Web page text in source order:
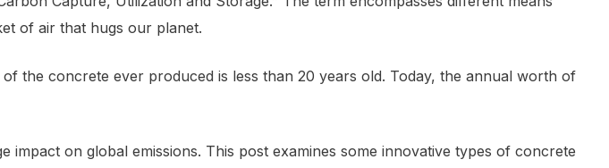
of air that hugs our planet.
the concrete ever produced is less than 20 years old. Today, the annual worth of
on global emissions. This post examines some innovative types of concrete